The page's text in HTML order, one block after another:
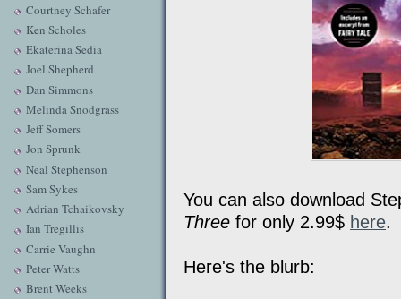
Courtney Schafer
Ken Scholes
Ekaterina Sedia
Joel Shepherd
Dan Simmons
Melinda Snodgrass
Jeff Somers
Jon Sprunk
Neal Stephenson
Sam Sykes
Adrian Tchaikovsky
Ian Tregillis
Carrie Vaughn
Peter Watts
Brent Weeks
You can also download
Three for only 2.99$ here.
Here's the blurb: